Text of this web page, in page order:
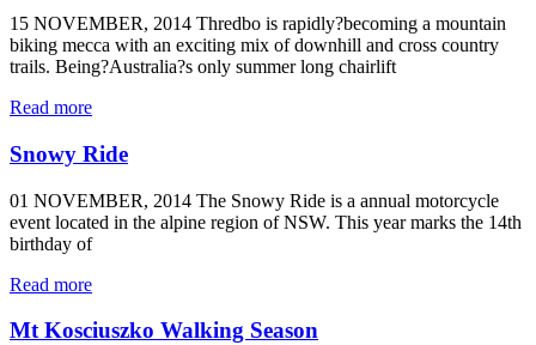
15 NOVEMBER, 2014 Thredbo is rapidly?becoming a mountain
biking mecca with an exciting mix of downhill and cross country
trails. Being?Australia?s only summer long chairlift
Read more
Snowy Ride
01 NOVEMBER, 2014 The Snowy Ride is a annual motorcycle
event located in the alpine region of NSW. This year marks the 14th
birthday of
Read more
Mt Kosciuszko Walking Season